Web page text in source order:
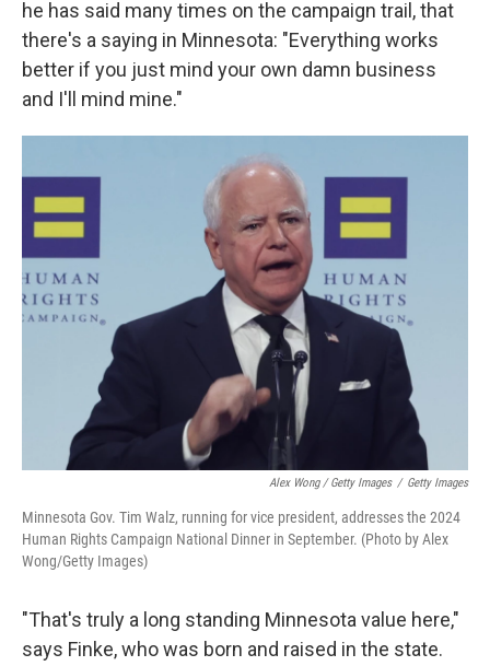
he has said many times on the campaign trail, that
there's a saying in Minnesota: "Everything works
better if you just mind your own damn business
and I'll mind mine."
Alex Wong / Getty Images / Getty Images
Minnesota Gov. Tim Walz, running for vice president, addresses the 2024
Human Rights Campaign National Dinner in September. (Photo by Alex
Wong/Getty Images)
"That's truly a long standing Minnesota value here,"
says Finke, who was born and raised in the state.